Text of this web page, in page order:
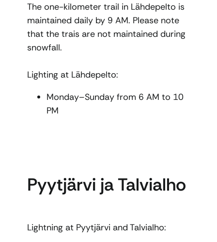
The one-kilometer trail in Lähdepelto is
maintained daily by 9 AM. Please note
that the trais are not maintained during
snowfall.
Lighting at Lähdepelto:
Monday–Sunday from 6 AM to 10
PM
Pyytjärvi ja Talvialho
Lightning at Pyytjärvi and Talvialho: